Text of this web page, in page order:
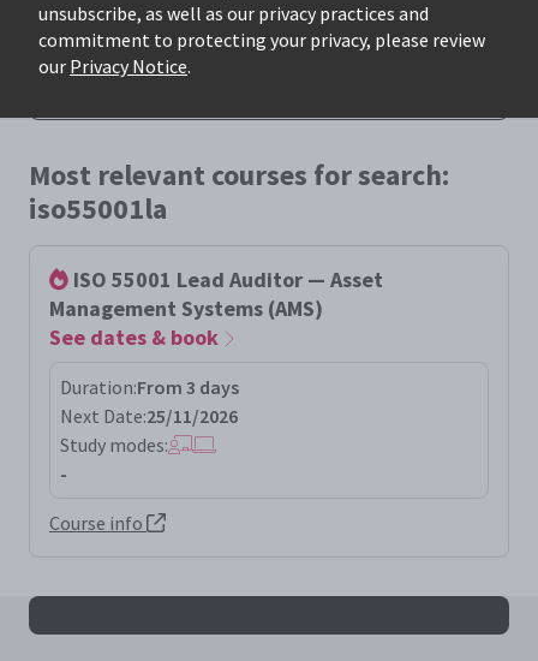
unsubscribe, as well as our privacy practices and
commitment to protecting your privacy, please review
our Privacy Notice.
Most relevant courses for search:
iso55001la
ISO 55001 Lead Auditor — Asset
Management Systems (AMS)
See dates & book
Duration:From 3 days
Next Date:25/11/2026
Study modes:
-
Course info
All iso55001la results